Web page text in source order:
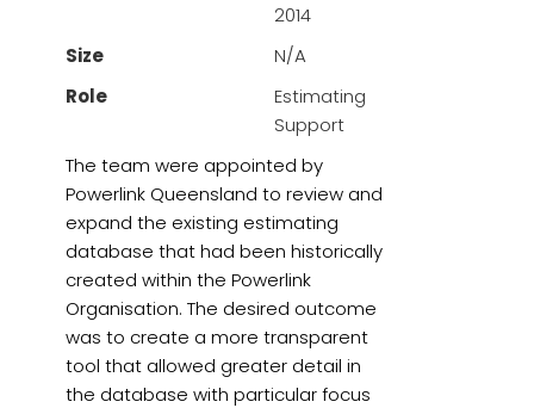
2014
Size
N/A
Role
Estimating
Support
The team were appointed by
Powerlink Queensland to review and
expand the existing estimating
database that had been historically
created within the Powerlink
Organisation. The desired outcome
was to create a more transparent
tool that allowed greater detail in
the database with particular focus